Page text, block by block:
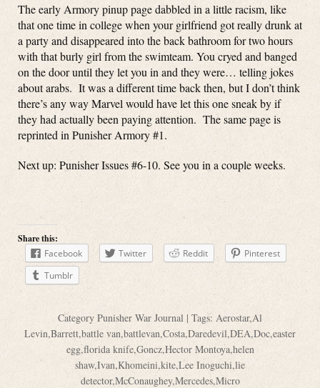
The early Armory pinup page dabbled in a little racism, like
that one time in college when your girlfriend got really drunk at
a party and disappeared into the back bathroom for two hours
with that burly girl from the swimteam. You cryed and banged
on the door until they let you in and they were… telling jokes
about arabs. It was a different time back then, but I don’t think
there’s any way Marvel would have let this one sneak by if
they had actually been paying attention. The same page is
reprinted in Punisher Armory #1.
Next up: Punisher Issues #6-10. See you in a couple weeks.
Share this:
Facebook
Twitter Reddit
Pinterest
Tumblr
Category Punisher War Journal | Tags: Aerostar,Al
Levin,Barrett,battle van,battlevan,Costa,Daredevil,DEA,Doc,easter
egg,florida knife,Goncz,Hector Montoya,helen
shaw,Ivan,Khomeini,kite,Lee Inoguchi,lie
detector,McConaughey,Mercedes,Micro